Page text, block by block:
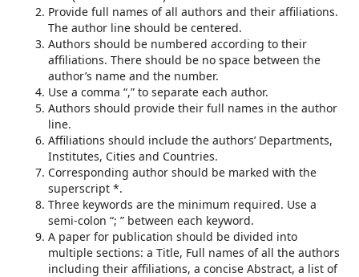
Provide full names of all authors and their affiliations.
The author line should be centered.
Authors should be numbered according to their
affiliations. There should be no space between the
author’s name and the number.
Use a comma “,” to separate each author.
Authors should provide their full names in the author
line.
Affiliations should include the authors’ Departments,
Institutes, Cities and Countries.
Corresponding author should be marked with the
superscript *.
Three keywords are the minimum required. Use a
semi-colon “; ” between each keyword.
A paper for publication should be divided into
multiple sections: a Title, Full names of all the authors
including their affiliations, a concise Abstract, a list of